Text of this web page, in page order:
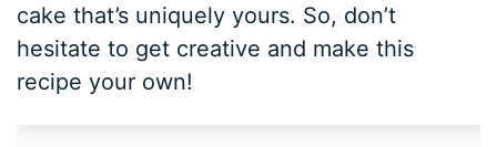
cake that’s uniquely yours. So, don’t
hesitate to get creative and make this
recipe your own!